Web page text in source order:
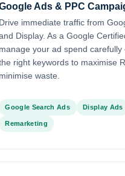
Ads & PPC
Drive immediate traffic from
Display. As a Google
manage your ad spend
right keywords to maximise
minimise waste.
Google Search Ads Display Ads
Remarketing